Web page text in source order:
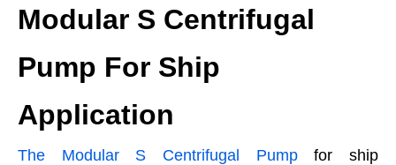
Modular S Centrifugal
Pump For Ship
Application
The Modular S Centrifugal Pumpfor ship